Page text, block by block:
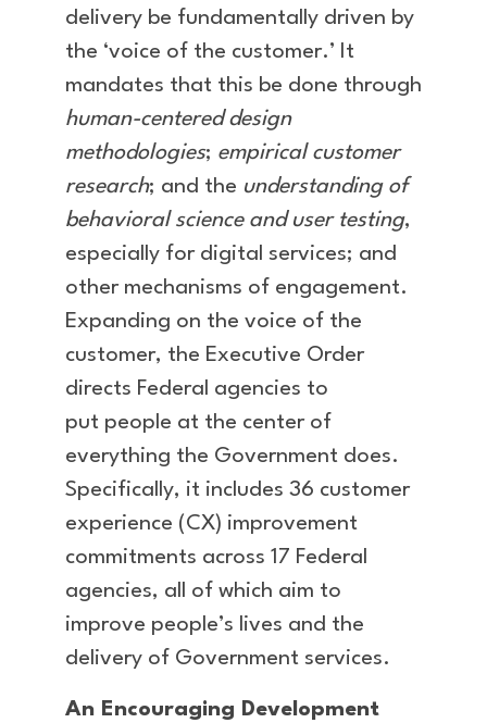
delivery be fundamentally driven by
the ‘voice of the customer.’ It
mandates that this be done through
human-centered design
methodologies; empirical customer
research; and the understanding of
behavioral science and user testing,
especially for digital services; and
other mechanisms of engagement.
Expanding on the voice of the
customer, the Executive Order
directs Federal agencies to
put people at the center of
everything the Government does.
Specifically, it includes 36 customer
experience (CX) improvement
commitments across 17 Federal
agencies, all of which aim to
improve people’s lives and the
delivery of Government services.
An Encouraging Development